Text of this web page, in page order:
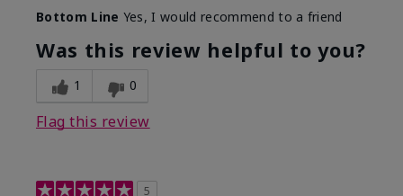
What was your overall
usage experience with
this product?
Comfortable, Good color
payoff, Long-lasting,
Moisturizing, Smooth
Bottom Line Yes, I would recommend to a friend
Was this review helpful to you?
1 0
Flag this review
5